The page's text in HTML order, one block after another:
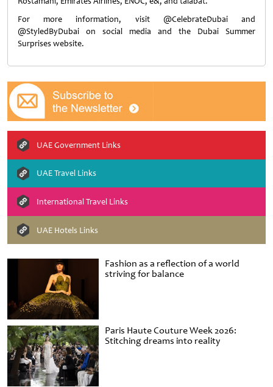
Fashion as a reflection of a world
striving for balance
Paris Haute Couture Week 2026:
Stitching dreams into reality
For more information, visit @CelebrateDubai and
@StyledByDubai on social media and the Dubai Summer
Surprises website.
UAE Government Links
UAE Travel Links
International Travel Links
UAE Hotels Links